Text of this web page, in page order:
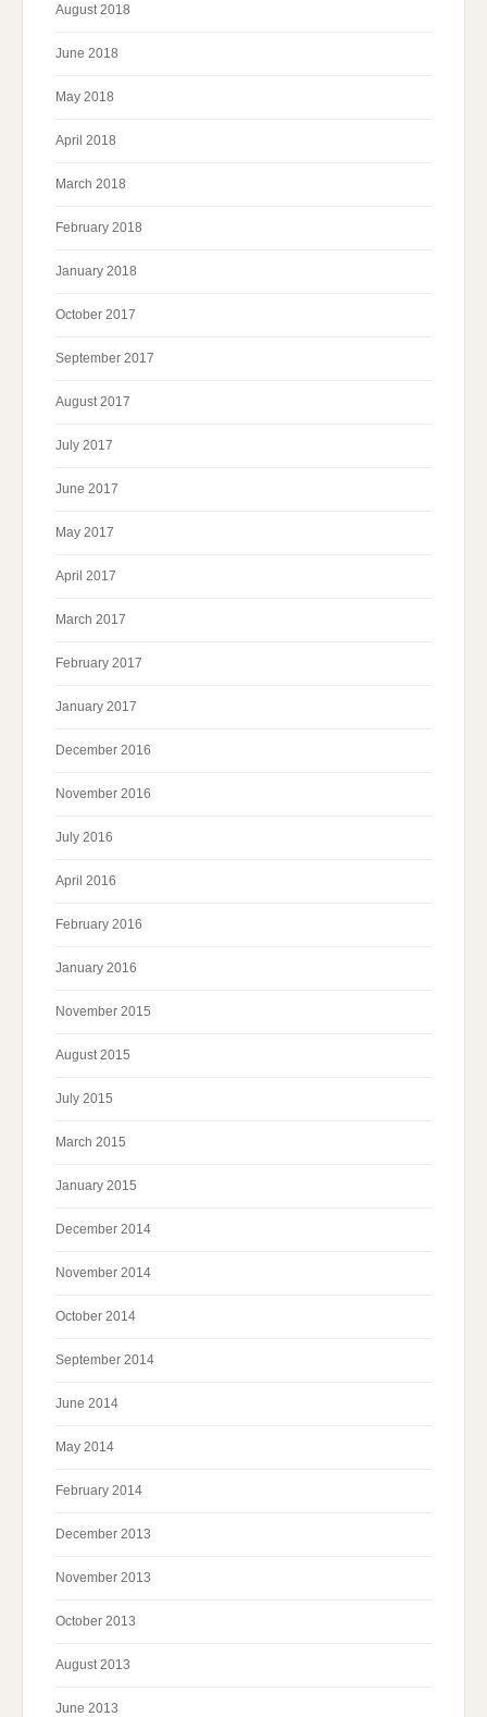
August 2018
June 2018
May 2018
April 2018
March 2018
February 2018
January 2018
October 2017
September 2017
August 2017
July 2017
June 2017
May 2017
April 2017
March 2017
February 2017
January 2017
December 2016
November 2016
July 2016
April 2016
February 2016
January 2016
November 2015
August 2015
July 2015
March 2015
January 2015
December 2014
November 2014
October 2014
September 2014
June 2014
May 2014
February 2014
December 2013
November 2013
October 2013
August 2013
June 2013